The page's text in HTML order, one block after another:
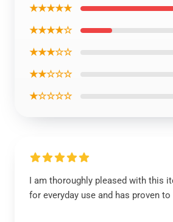
★★★★★
★★★★☆
★★★☆☆
★★☆☆☆
★☆☆☆☆
I am thoroughly pleased with this
for everyday use and has proven